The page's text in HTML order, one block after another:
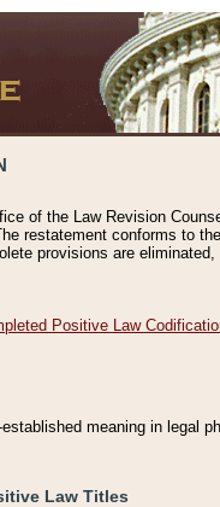
of the Law Revision
restatement conforms to
provisions are
Positive Law
meaning in legal
Law Titles